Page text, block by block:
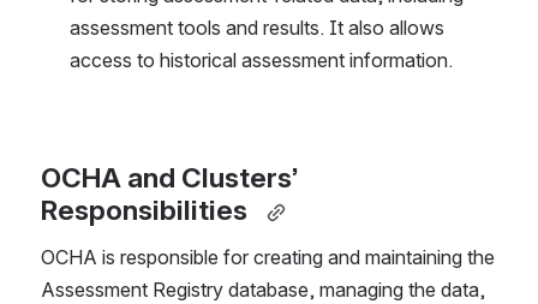
assessment tools and results. It also allows
access to historical assessment information.
OCHA and Clusters’
Responsibilities
OCHA is responsible for creating and maintaining the
Assessment Registry database, managing the data,